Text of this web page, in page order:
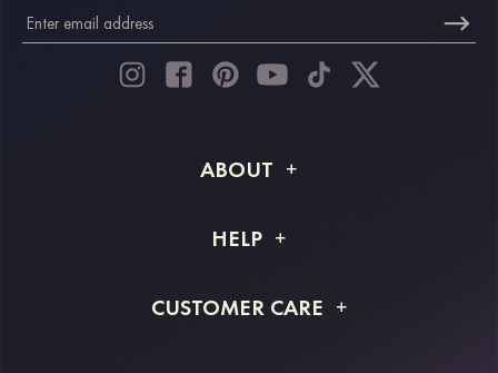
ABOUT
Shipping Info
HELP
Returns & Refunds
CUSTOMER CARE